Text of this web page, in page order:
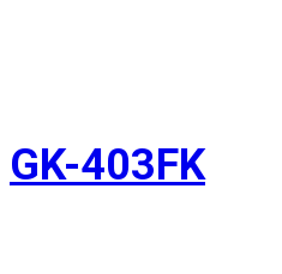
GK-403FK